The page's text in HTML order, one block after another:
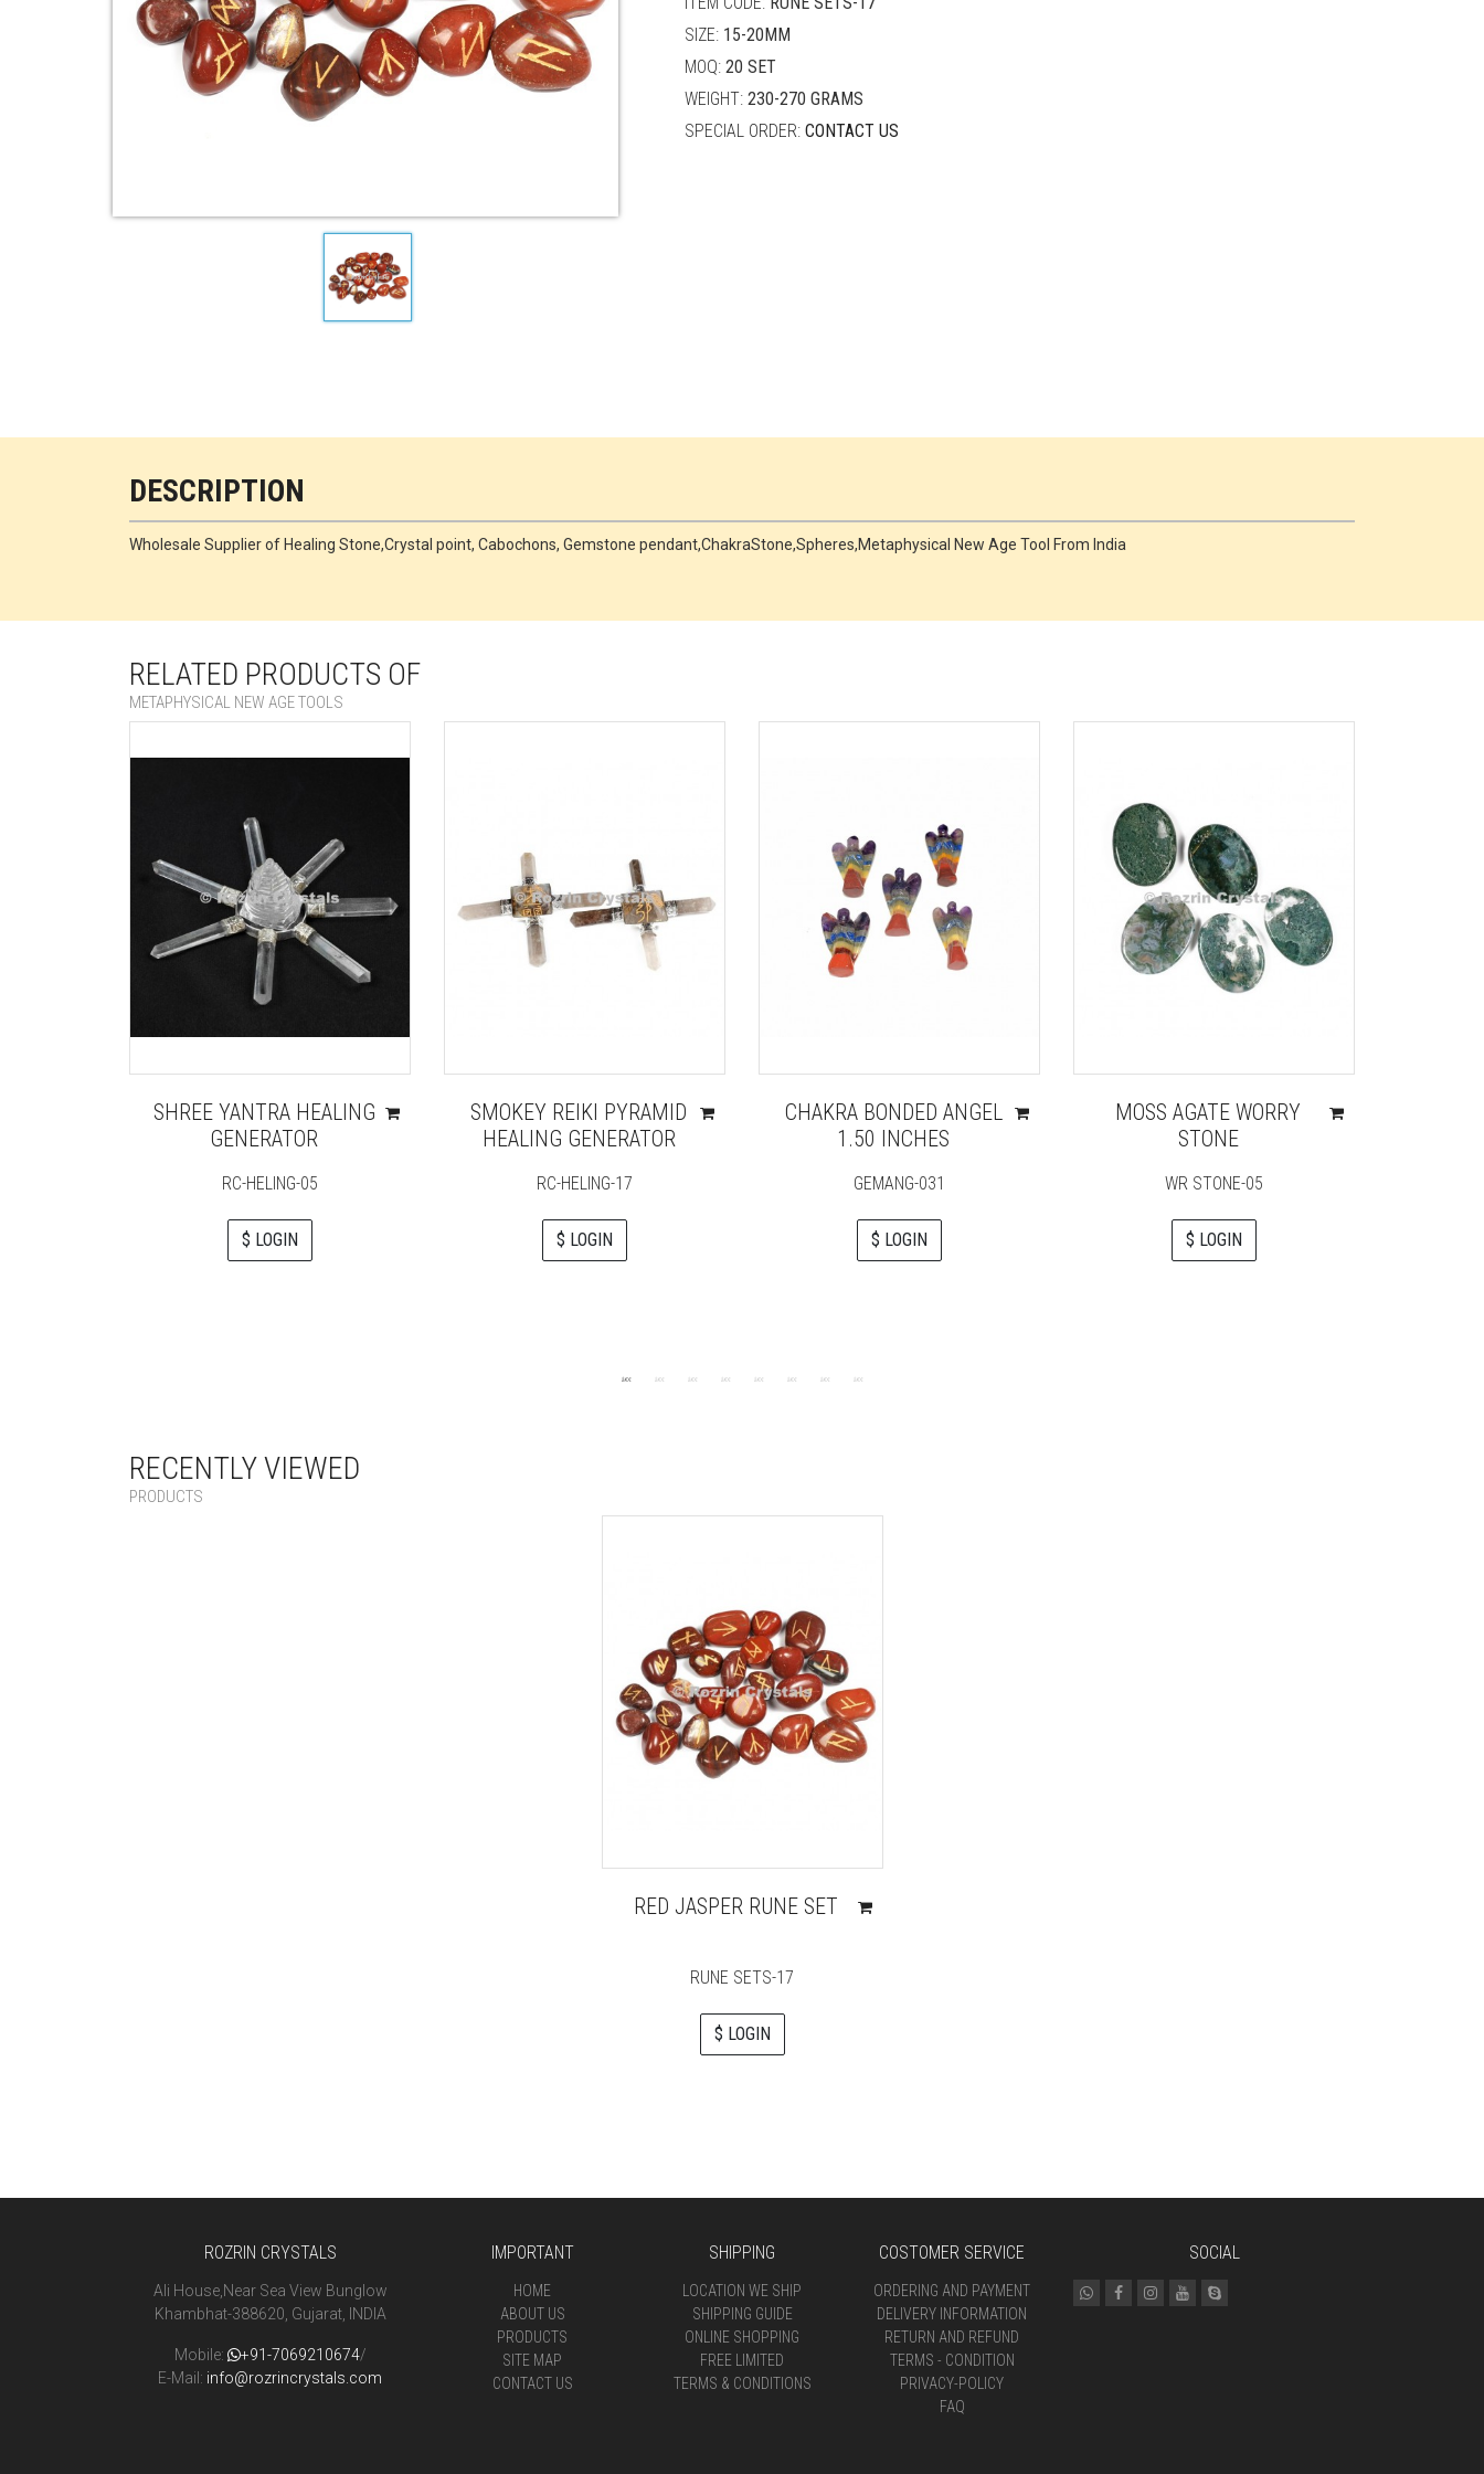
SIZE: 15-20MM
MOQ: 20 SET
WEIGHT: 230-270 GRAMS
SPECIAL ORDER: CONTACT US
DESCRIPTION
Wholesale Supplier of Healing Stone,Crystal point, Cabochons, Gemstone pendant,ChakraStone,Spheres,Metaphysical New Age Tool From India
RELATED PRODUCTS OF
METAPHYSICAL NEW AGE TOOLS
SHREE YANTRA HEALING
GENERATOR
RC-HELING-05
$ LOGIN
SMOKEY REIKI PYRAMID
HEALING GENERATOR
RC-HELING-17
$ LOGIN
CHAKRA BONDED ANGEL
1.50 INCHES
GEMANG-031
$ LOGIN
MOSS AGATE WORRY
STONE
WR STONE-05
$ LOGIN
RECENTLY VIEWED
PRODUCTS
RED JASPER RUNE SET
RUNE SETS-17
$ LOGIN
ROZRIN CRYSTALS
Ali House,Near Sea View Bunglow
Khambhat-388620, Gujarat, INDIA
Mobile: +91-7069210674/
E-Mail: info@rozrincrystals.com
IMPORTANT
HOME
ABOUT US
PRODUCTS
SITE MAP
CONTACT US
SHIPPING
LOCATION WE SHIP
SHIPPING GUIDE
ONLINE SHOPPING
FREE LIMITED
TERMS & CONDITIONS
COSTOMER SERVICE
ORDERING AND PAYMENT
DELIVERY INFORMATION
RETURN AND REFUND
TERMS - CONDITION
PRIVACY-POLICY
FAQ
SOCIAL